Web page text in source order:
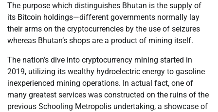
The purpose which distinguishes Bhutan is the supply of
its Bitcoin holdings—different governments normally lay
their arms on the cryptocurrencies by the use of seizures
whereas Bhutan’s shops are a product of mining itself.
The nation’s dive into cryptocurrency mining started in
2019, utilizing its wealthy hydroelectric energy to gasoline
inexperienced mining operations. In actual fact, one of
many greatest services was constructed on the ruins of the
previous Schooling Metropolis undertaking, a showcase of